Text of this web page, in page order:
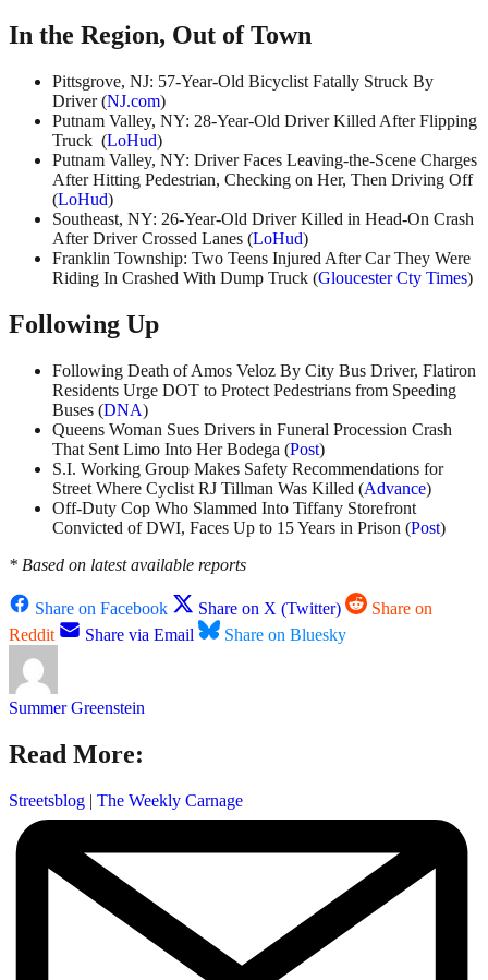
In the Region, Out of Town
Pittsgrove, NJ: 57-Year-Old Bicyclist Fatally Struck By
Driver (NJ.com)
Putnam Valley, NY: 28-Year-Old Driver Killed After Flipping
Truck (LoHud)
Putnam Valley, NY: Driver Faces Leaving-the-Scene Charges
After Hitting Pedestrian, Checking on Her, Then Driving Off
(LoHud)
Southeast, NY: 26-Year-Old Driver Killed in Head-On Crash
After Driver Crossed Lanes (LoHud)
Franklin Township: Two Teens Injured After Car They Were
Riding In Crashed With Dump Truck (Gloucester Cty Times)
Following Up
Following Death of Amos Veloz By City Bus Driver, Flatiron
Residents Urge DOT to Protect Pedestrians from Speeding
Buses (DNA)
Queens Woman Sues Drivers in Funeral Procession Crash
That Sent Limo Into Her Bodega (Post)
S.I. Working Group Makes Safety Recommendations for
Street Where Cyclist RJ Tillman Was Killed (Advance)
Off-Duty Cop Who Slammed Into Tiffany Storefront
Convicted of DWI, Faces Up to 15 Years in Prison (Post)
* Based on latest available reports
Share on Facebook Share on X (Twitter)
Share on
Reddit
Share via Email Share on Bluesky
Summer Greenstein
Read More:
Streetsblog | The Weekly Carnage